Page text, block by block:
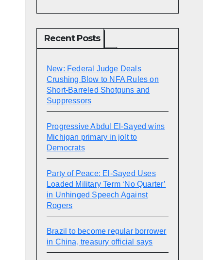
Recent Posts
New: Federal Judge Deals
Crushing Blow to NFA Rules on
Short-Barreled Shotguns and
Suppressors
Progressive Abdul El-Sayed wins
Michigan primary in jolt to
Democrats
Party of Peace: El-Sayed Uses
Loaded Military Term ‘No Quarter’
in Unhinged Speech Against
Rogers
Brazil to become regular borrower
in China, treasury official says